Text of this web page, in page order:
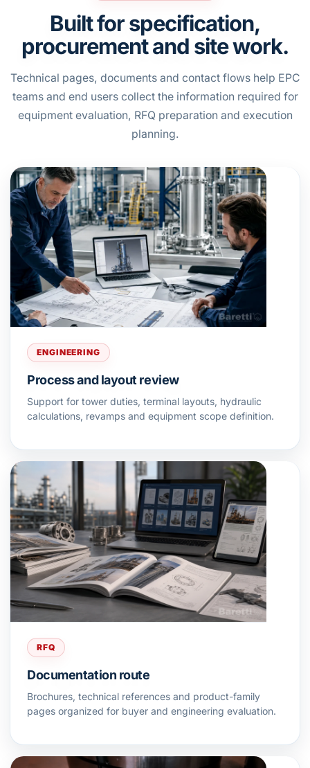
Built for specification,
procurement and site work.
Technical pages, documents and contact flows help EPC
teams and end users collect the information required for
equipment evaluation, RFQ preparation and execution
planning.
ENGINEERING
Process and layout review
Support for tower duties, terminal layouts, hydraulic
calculations, revamps and equipment scope definition.
RFQ
Documentation route
Brochures, technical references and product-family
pages organized for buyer and engineering evaluation.